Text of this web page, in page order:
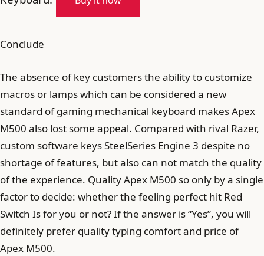
Conclude
The absence of key customers the ability to customize
macros or lamps which can be considered a new
standard of gaming mechanical keyboard makes Apex
M500 also lost some appeal. Compared with rival Razer,
custom software keys SteelSeries Engine 3 despite no
shortage of features, but also can not match the quality
of the experience. Quality Apex M500 so only by a single
factor to decide: whether the feeling perfect hit Red
Switch Is for you or not? If the answer is “Yes”, you will
definitely prefer quality typing comfort and price of
Apex M500.